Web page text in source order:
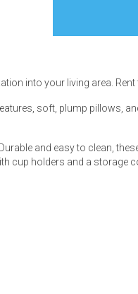
into your living area.
soft, plump pillows,
and easy to clean,
cup holders and a storage